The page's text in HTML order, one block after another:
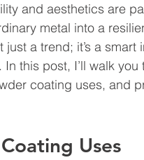
and aesthetics are
metal into a
a trend; it’s a smart
this post, I’ll walk you
coating uses, and
Uses